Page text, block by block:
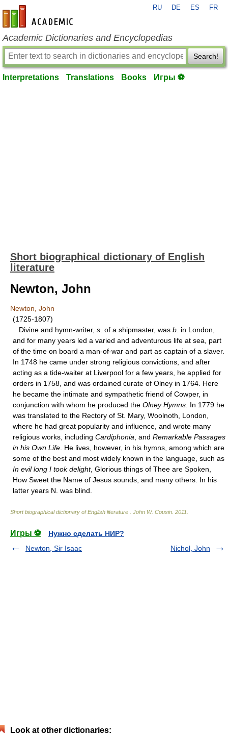
en-academic.com
RU DE ES FR
Academic Dictionaries and Encyclopedias
Search!
Interpretations Translations Books Игры ⚽
Short biographical dictionary of English
literature
Newton, John
Newton, John
(1725-1807)
Divine and hymn-writer, s . of a shipmaster, was b . in London,
and for many years led a varied and adventurous life at sea, part
of the time on board a man-of-war and part as captain of a slaver.
In 1748 he came under strong religious convictions, and after
acting as a tide-waiter at Liverpool for a few years, he applied for
orders in 1758, and was ordained curate of Olney in 1764. Here
he became the intimate and sympathetic friend of Cowper, in
conjunction with whom he produced the Olney Hymns . In 1779 he
was translated to the Rectory of St. Mary, Woolnoth, London,
where he had great popularity and influence, and wrote many
religious works, including Cardiphonia , and Remarkable Passages
in his Own Life . He lives, however, in his hymns, among which are
some of the best and most widely known in the language, such as
In evil long I took delight, Glorious things of Thee are Spoken,
How Sweet the Name of Jesus sounds, and many others. In his
latter years N. was blind.
Short biographical dictionary of English literature John W. Cousin 2011
Игры ⚽
Нужно сделать НИР?
Newton, Sir Isaac
Nichol, John
Look at other dictionaries: